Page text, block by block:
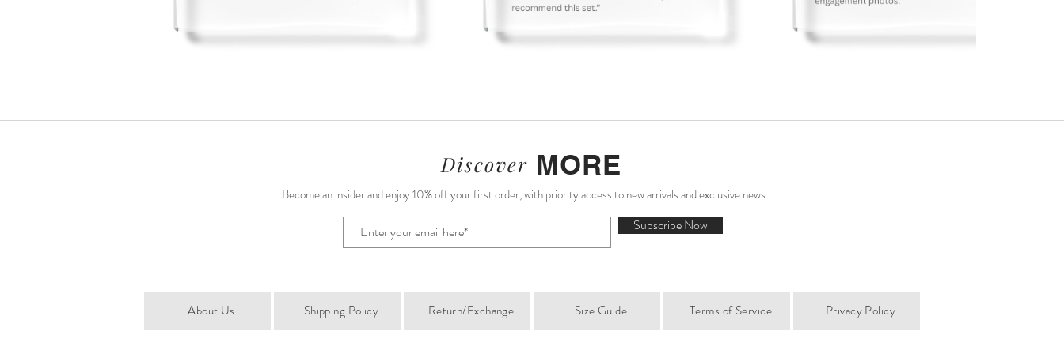
Discover MORE
Become an insider and enjoy 10% off your first order, with priority access to new arrivals and exclusive news.
Subscribe Now
About Us Shipping Policy Return/Exchange Size Guide Terms of Service Privacy Policy